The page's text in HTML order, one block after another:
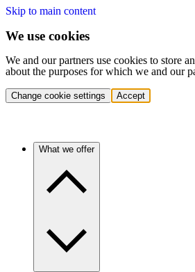
Skip to main content
We use cookies
We and our partners use cookies to store
about the purposes for which we and our
Change cookie settings Accept
What we offer